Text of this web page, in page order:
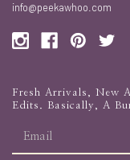
info@peekawhoo.com
Fresh Arrivals, New
Edits. Basically, A
email